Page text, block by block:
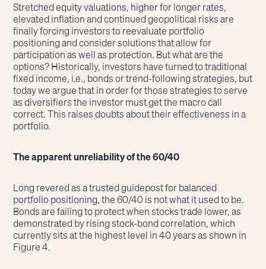
Stretched equity valuations, higher for longer rates,
elevated inflation and continued geopolitical risks are
finally forcing investors to reevaluate portfolio
positioning and consider solutions that allow for
participation as well as protection. But what are the
options? Historically, investors have turned to traditional
fixed income, i.e., bonds or trend-following strategies, but
today we argue that in order for those strategies to serve
as diversifiers the investor must get the macro call
correct. This raises doubts about their effectiveness in a
portfolio.
The apparent unreliability of the 60/40
Long revered as a trusted guidepost for balanced
portfolio positioning, the 60/40 is not what it used to be.
Bonds are failing to protect when stocks trade lower, as
demonstrated by rising stock-bond correlation, which
currently sits at the highest level in 40 years as shown in
Figure 4.